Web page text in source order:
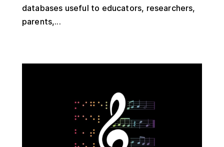
databases useful to educators, researchers,
parents,...